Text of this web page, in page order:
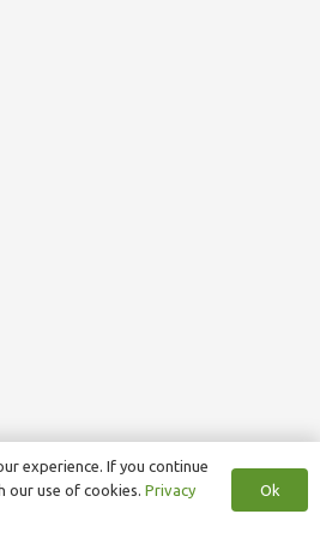
experience. If you continue
our use of cookies. Privacy
Ok